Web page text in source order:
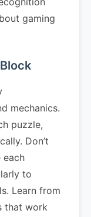
gaming
mechanics.
puzzle,
Don’t
each
to
Learn from
that work